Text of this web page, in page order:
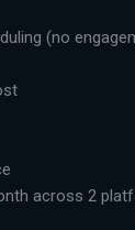
(no
across 2